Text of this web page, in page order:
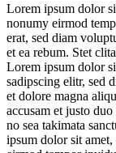
Lorem ipsum dolor
nonumy eirmod
erat, sed diam
et ea rebum. Stet
Lorem ipsum dolor
sadipscing elitr, sed
et dolore magna
accusam et justo
no sea takimata
ipsum dolor sit